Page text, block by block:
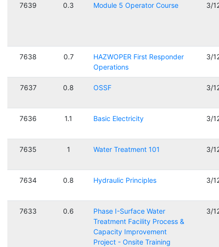
7639 0.3 Module 5 Operator Course 3/
7638 0.7
HAZWOPER First Responder
Operations
3/
7637 0.8 OSSF 3/
7636 1.1 Basic Electricity 3/
7635 1 Water Treatment 101 3/
7634 0.8 Hydraulic Principles 3/
7633 0.6
Phase I-Surface Water
Treatment Facility Process &
Capacity Improvement
Project - Onsite Training
3/